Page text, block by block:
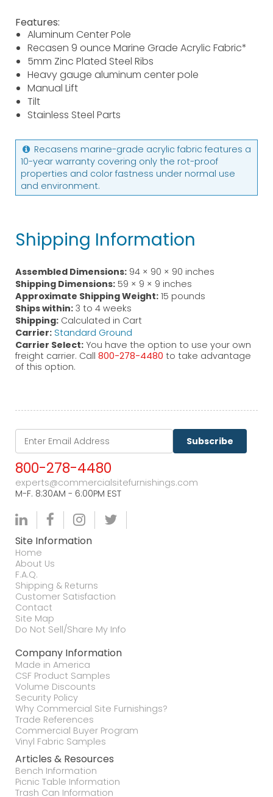
Features:
Aluminum Center Pole
Recasen 9 ounce Marine Grade Acrylic Fabric*
5mm Zinc Plated Steel Ribs
Heavy gauge aluminum center pole
Manual Lift
Tilt
Stainless Steel Parts
Recasens marine-grade acrylic fabric features a
10-year warranty covering only the rot-proof
properties and color fastness under normal use
and environment.
Shipping Information
Assembled Dimensions: 94 × 90 × 90 inches
Shipping Dimensions: 59 × 9 × 9 inches
Approximate Shipping Weight: 15 pounds
Ships within: 3 to 4 weeks
Shipping: Calculated in Cart
Carrier: Standard Ground
Carrier Select: You have the option to use your own
freight carrier. Call 800-278-4480 to take advantage
of this option.
Subscribe
800-278-4480
experts@commercialsitefurnishings.com
M-F. 8:30AM - 6:00PM EST
Site Information
Home
About Us
F.A.Q.
Shipping & Returns
Customer Satisfaction
Contact
Site Map
Do Not Sell/Share My Info
Company Information
Made in America
CSF Product Samples
Volume Discounts
Security Policy
Why Commercial Site Furnishings?
Trade References
Commercial Buyer Program
Vinyl Fabric Samples
Articles & Resources
Bench Information
Picnic Table Information
Trash Can Information